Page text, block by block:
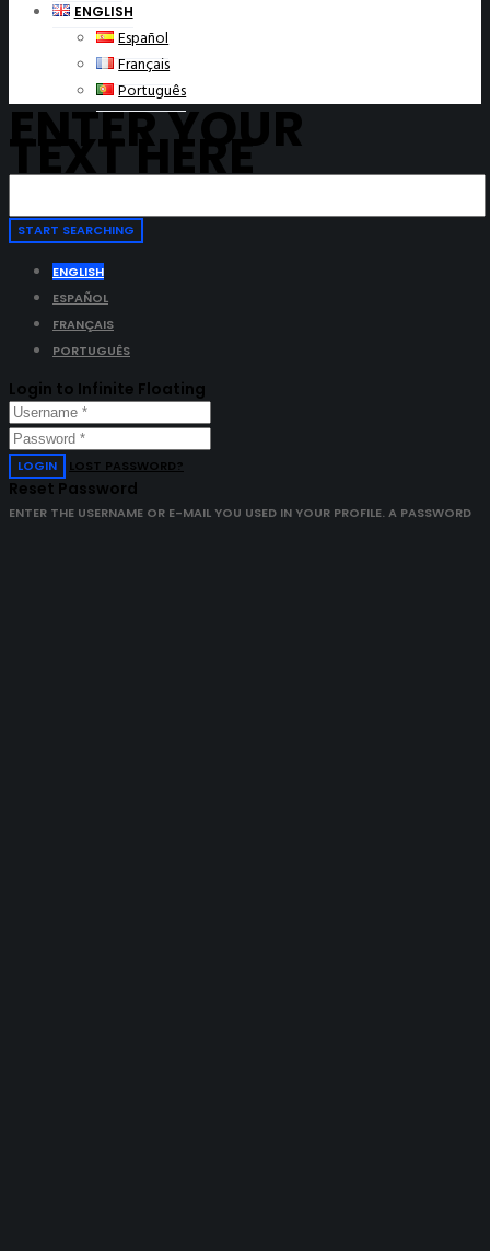
ENGLISH
Español
Français
Português
ENTER YOUR
TEXT HERE
ENGLISH
ESPAÑOL
FRANÇAIS
PORTUGUÊS
Login to Infinite Floating
LOGIN LOST PASSWORD?
Reset Password
ENTER THE USERNAME OR E-MAIL YOU USED IN YOUR PROFILE. A PASSWORD